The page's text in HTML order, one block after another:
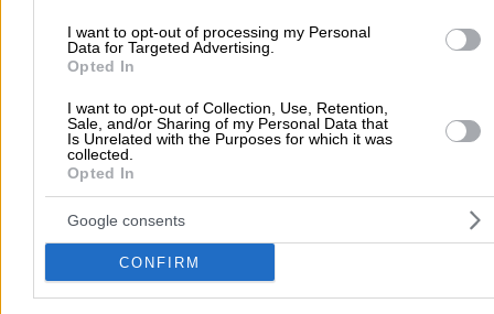
I want to opt-out of processing my Personal
Data for Targeted Advertising.
Opted In
I want to opt-out of Collection, Use, Retention,
Sale, and/or Sharing of my Personal Data that
Is Unrelated with the Purposes for which it was
collected.
Opted In
Google consents
CONFIRM
Antypa Marinou 33, Thermi
Phone:2310472534
Search Terms: Gas Stations , Thermi
SHELL - ERMIS AEMEE
Gas Stations
Kapetan Chapsa 53 & Tavaki, Thermi
Phone:2310466545